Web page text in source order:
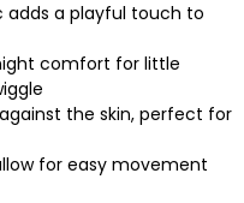
a playful touch to
comfort for little
the skin, perfect for
for easy movement